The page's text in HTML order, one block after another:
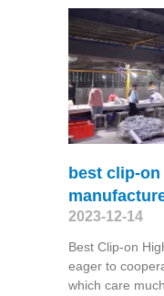
best clip-
2023-12-14
Best Clip-on
eager to
which care